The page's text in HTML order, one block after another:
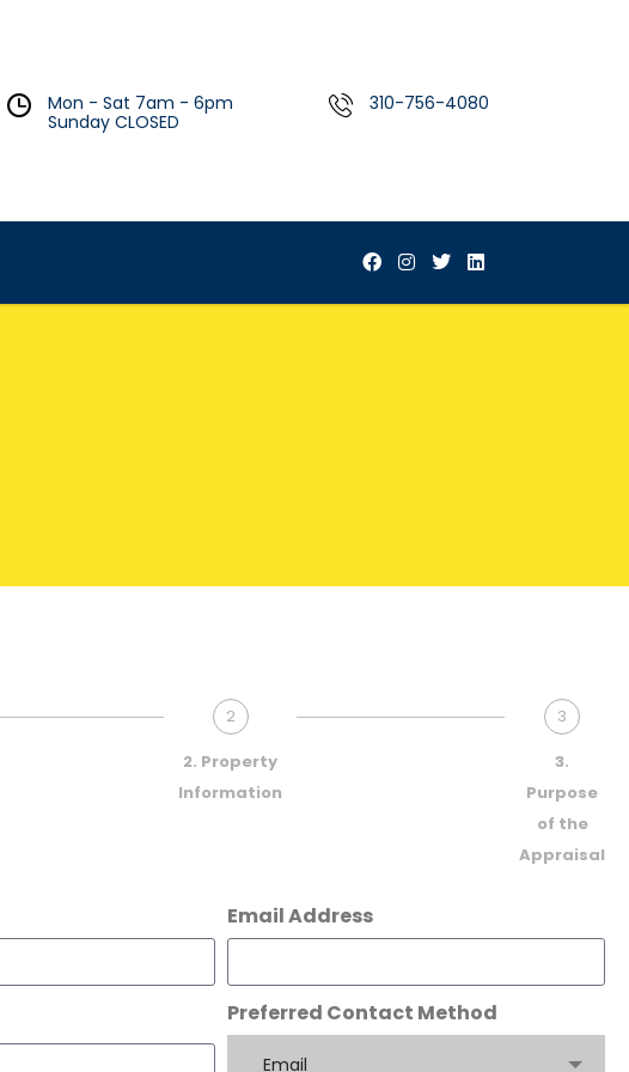
Mon - Sat 7am - 6pm
Sunday CLOSED
310-756-4080
2
2. Property
Information
3
3.
Purpose
of the
Appraisal
Email Address
Preferred Contact Method
Email